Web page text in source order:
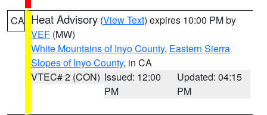
CA Heat Advisory (View Text) expires 10:00 PM by
VEF (MW)
White Mountains of Inyo County, Eastern Sierra
Slopes of Inyo County, in CA
VTEC# 2 (CON) Issued: 12:00
PM
Updated: 04:15
PM